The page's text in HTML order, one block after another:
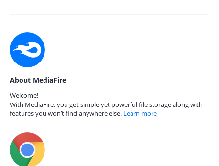
About MediaFire
Welcome!
With MediaFire, you get simple yet powerful file storage along with
features you won’t find anywhere else. Learn more